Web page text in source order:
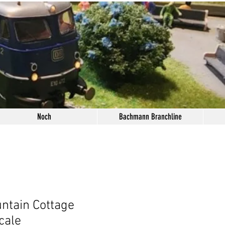
Noch Bachmann Branchline
Cottage